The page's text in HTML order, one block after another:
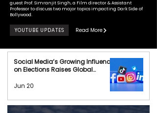
guest Prof. Simranjit Singh, a Film director & Assistant
Professor to discuss two major topics impacting Dark Side of
Bollywood.
YOUTUBE UPDATES Read More
Social Media’s Growing Influence
on Elections Raises Global
Jun 20